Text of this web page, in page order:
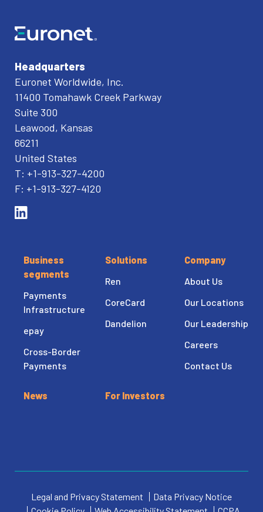
Headquarters
Euronet Worldwide, Inc.
11400 Tomahawk Creek Parkway
Suite 300
Leawood, Kansas
66211
United States
T: +1-913-327-4200
F: +1-913-327-4120
Business
segments
Payments
Infrastructure
epay
Cross-Border
Payments
Solutions
Ren
CoreCard
Dandelion
Company
About Us
Our Locations
Our Leadership
Careers
Contact Us
News For Investors
Legal and Privacy Statement
Data Privacy Notice